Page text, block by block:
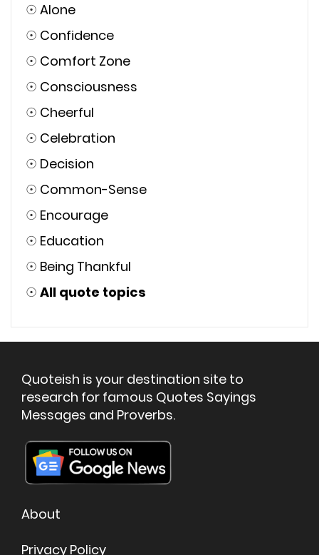
☉ Alone
☉ Confidence
☉ Comfort Zone
☉ Consciousness
☉ Cheerful
☉ Celebration
☉ Decision
☉ Common-Sense
☉ Encourage
☉ Education
☉ Being Thankful
☉ All quote topics
Quoteish is your destination site to
research for famous Quotes Sayings
Messages and Proverbs.
About
Privacy Policy